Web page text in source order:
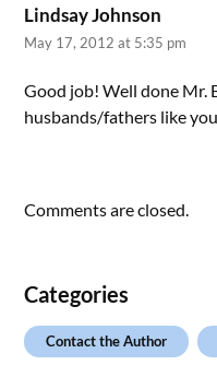
Lindsay Johnson
May 17, 2012 at 5:35 pm
Good job! Well done Mr.
husbands/fathers like
Comments are closed.
Categories
Contact the Author